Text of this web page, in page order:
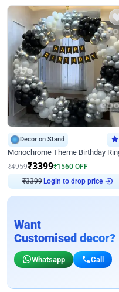
Decor on Stand
₹4959₹3399₹1560 OFF
₹3399 Login to drop price
Want
Customised decor?
Whatsapp Call